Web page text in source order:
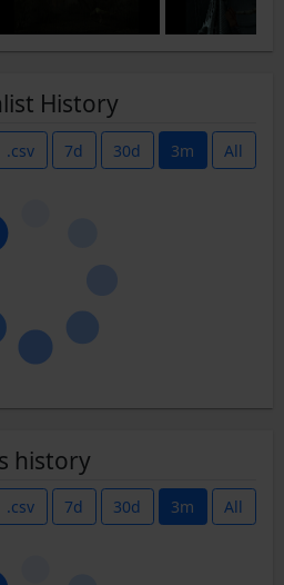
History
.csv 7d 30d 3m All
history
.csv 7d 30d 3m All